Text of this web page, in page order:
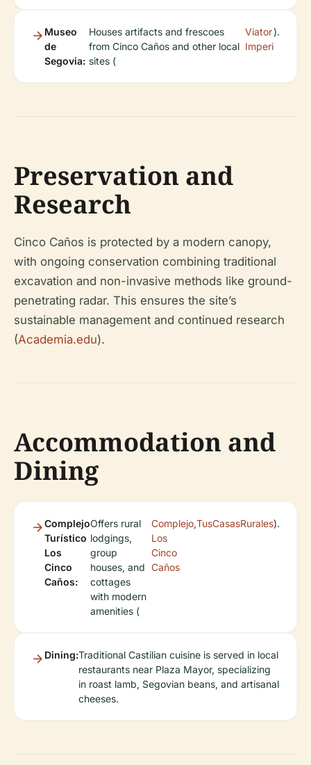
Museo
de
Segovia:
Houses artifacts and frescoes
from Cinco Caños and other local
sites (
Viator
Imperi
).
Preservation and
Research
Cinco Caños is protected by a modern canopy,
with ongoing conservation combining traditional
excavation and non-invasive methods like ground-
penetrating radar. This ensures the site’s
sustainable management and continued research
(Academia.edu).
Accommodation and
Dining
Complejo
Turístico
Los
Cinco
Caños:
Offers rural
lodgings,
group
houses, and
cottages
with modern
amenities (
Complejo
Los
Cinco
Caños
,TusCasasRurales).
Dining:Traditional Castilian cuisine is served in local
restaurants near Plaza Mayor, specializing
in roast lamb, Segovian beans, and artisanal
cheeses.